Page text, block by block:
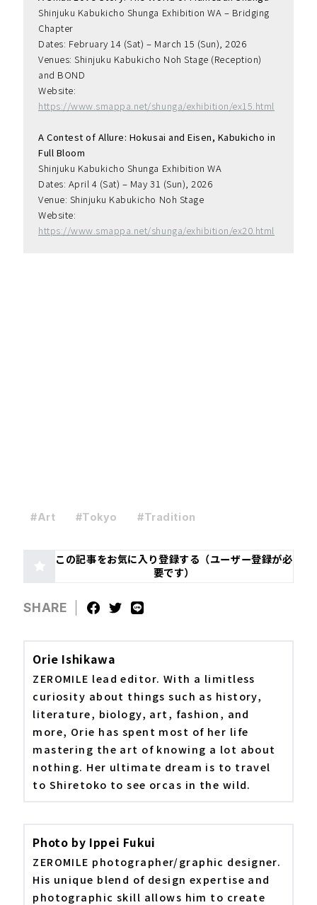
Shinjuku Kabukicho Shunga Exhibition WA – Bridging
Chapter
Dates: February 14 (Sat) – March 15 (Sun), 2026
Venues: Shinjuku Kabukicho Noh Stage (Reception)
and BOND
https://www.smappa.net/shunga/exhibition/ex15.html
A Contest of Allure: Hokusai and Eisen, Kabukicho in
Full Bloom
Shinjuku Kabukicho Shunga Exhibition WA
Dates: April 4 (Sat) – May 31 (Sun), 2026
Venue: Shinjuku Kabukicho Noh Stage
https://www.smappa.net/shunga/exhibition/ex20.html
#Art #Tokyo #Tradition
この記事をお気に入り登録する（ユーザー登録が必
要です）
SHARE
Orie Ishikawa
ZEROMILE lead editor. With a limitless
curiosity about things such as history,
literature, biology, art, fashion, and
more, Orie has spent most of her life
mastering the art of knowing a lot about
nothing. Her ultimate dream is to travel
to Shiretoko to see orcas in the wild.
Photo by Ippei Fukui
ZEROMILE photographer/graphic designer.
His unique blend of design expertise and
photographic skill allows him to create